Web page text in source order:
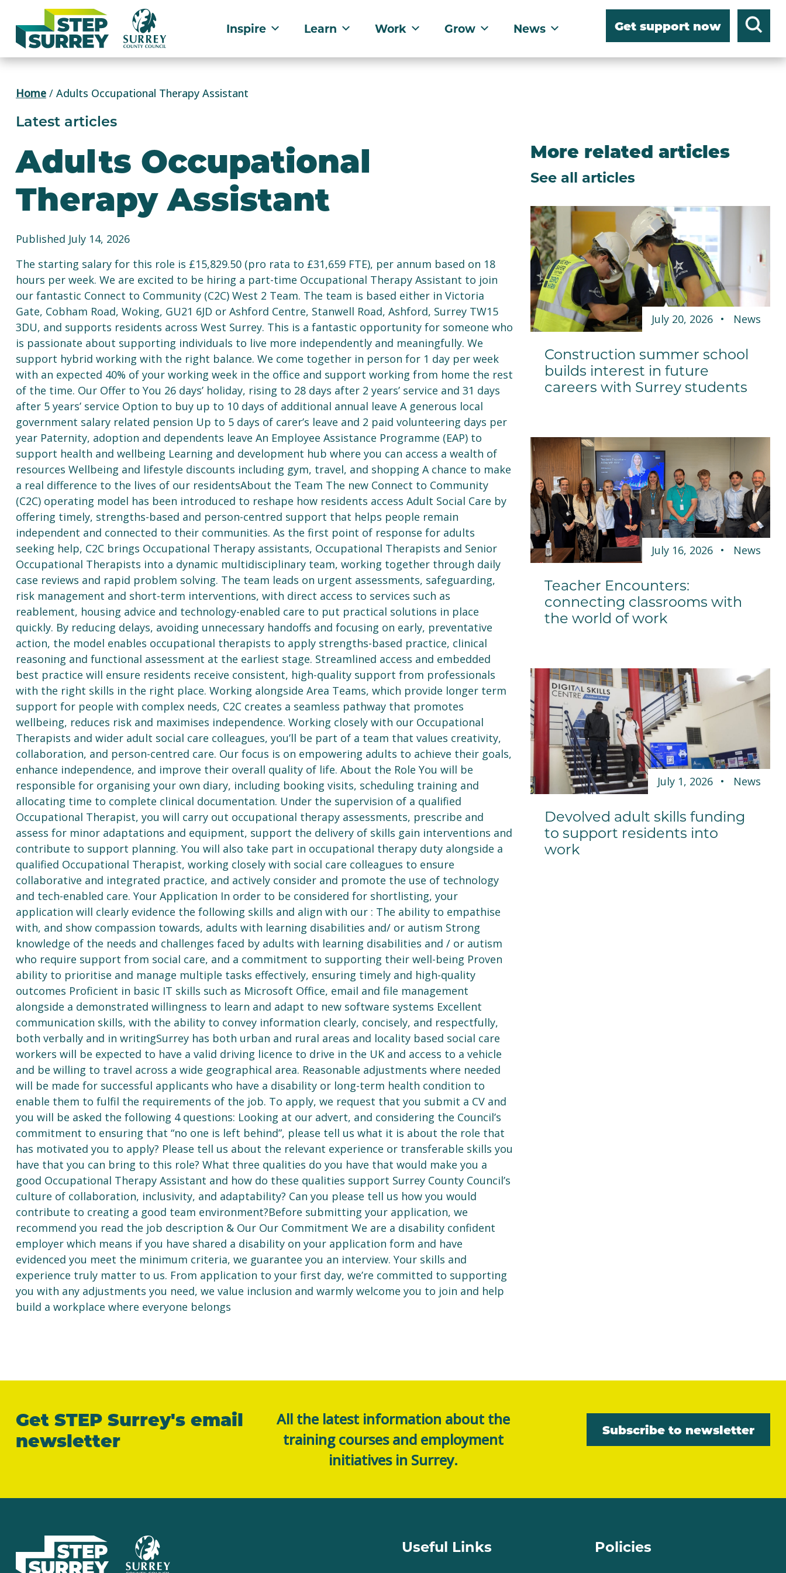
content
Inspire Learn Work Grow News Get support now
Home / Adults Occupational Therapy Assistant
Latest articles
Adults Occupational
Therapy Assistant
Published July 14, 2026
The starting salary for this role is £15,829.50 (pro rata to £31,659 FTE), per annum based on 18
hours per week. We are excited to be hiring a part-time Occupational Therapy Assistant to join
our fantastic Connect to Community (C2C) West 2 Team. The team is based either in Victoria
Gate, Cobham Road, Woking, GU21 6JD or Ashford Centre, Stanwell Road, Ashford, Surrey TW15
3DU, and supports residents across West Surrey. This is a fantastic opportunity for someone who
is passionate about supporting individuals to live more independently and meaningfully. We
support hybrid working with the right balance. We come together in person for 1 day per week
with an expected 40% of your working week in the office and support working from home the rest
of the time. Our Offer to You 26 days’ holiday, rising to 28 days after 2 years’ service and 31 days
after 5 years’ service Option to buy up to 10 days of additional annual leave A generous local
government salary related pension Up to 5 days of carer’s leave and 2 paid volunteering days per
year Paternity, adoption and dependents leave An Employee Assistance Programme (EAP) to
support health and wellbeing Learning and development hub where you can access a wealth of
resources Wellbeing and lifestyle discounts including gym, travel, and shopping A chance to make
a real difference to the lives of our residentsAbout the Team The new Connect to Community
(C2C) operating model has been introduced to reshape how residents access Adult Social Care by
offering timely, strengths-based and person-centred support that helps people remain
independent and connected to their communities. As the first point of response for adults
seeking help, C2C brings Occupational Therapy assistants, Occupational Therapists and Senior
Occupational Therapists into a dynamic multidisciplinary team, working together through daily
case reviews and rapid problem solving. The team leads on urgent assessments, safeguarding,
risk management and short-term interventions, with direct access to services such as
reablement, housing advice and technology-enabled care to put practical solutions in place
quickly. By reducing delays, avoiding unnecessary handoffs and focusing on early, preventative
action, the model enables occupational therapists to apply strengths-based practice, clinical
reasoning and functional assessment at the earliest stage. Streamlined access and embedded
best practice will ensure residents receive consistent, high-quality support from professionals
with the right skills in the right place. Working alongside Area Teams, which provide longer term
support for people with complex needs, C2C creates a seamless pathway that promotes
wellbeing, reduces risk and maximises independence. Working closely with our Occupational
Therapists and wider adult social care colleagues, you’ll be part of a team that values creativity,
collaboration, and person-centred care. Our focus is on empowering adults to achieve their goals,
enhance independence, and improve their overall quality of life. About the Role You will be
responsible for organising your own diary, including booking visits, scheduling training and
allocating time to complete clinical documentation. Under the supervision of a qualified
Occupational Therapist, you will carry out occupational therapy assessments, prescribe and
assess for minor adaptations and equipment, support the delivery of skills gain interventions and
contribute to support planning. You will also take part in occupational therapy duty alongside a
qualified Occupational Therapist, working closely with social care colleagues to ensure
collaborative and integrated practice, and actively consider and promote the use of technology
and tech-enabled care. Your Application In order to be considered for shortlisting, your
application will clearly evidence the following skills and align with our : The ability to empathise
with, and show compassion towards, adults with learning disabilities and/ or autism Strong
knowledge of the needs and challenges faced by adults with learning disabilities and / or autism
who require support from social care, and a commitment to supporting their well-being Proven
ability to prioritise and manage multiple tasks effectively, ensuring timely and high-quality
outcomes Proficient in basic IT skills such as Microsoft Office, email and file management
alongside a demonstrated willingness to learn and adapt to new software systems Excellent
communication skills, with the ability to convey information clearly, concisely, and respectfully,
both verbally and in writingSurrey has both urban and rural areas and locality based social care
workers will be expected to have a valid driving licence to drive in the UK and access to a vehicle
and be willing to travel across a wide geographical area. Reasonable adjustments where needed
will be made for successful applicants who have a disability or long-term health condition to
enable them to fulfil the requirements of the job. To apply, we request that you submit a CV and
you will be asked the following 4 questions: Looking at our advert, and considering the Council’s
commitment to ensuring that “no one is left behind”, please tell us what it is about the role that
has motivated you to apply? Please tell us about the relevant experience or transferable skills you
have that you can bring to this role? What three qualities do you have that would make you a
good Occupational Therapy Assistant and how do these qualities support Surrey County Council’s
culture of collaboration, inclusivity, and adaptability? Can you please tell us how you would
contribute to creating a good team environment?Before submitting your application, we
recommend you read the job description & Our Our Commitment We are a disability confident
employer which means if you have shared a disability on your application form and have
evidenced you meet the minimum criteria, we guarantee you an interview. Your skills and
experience truly matter to us. From application to your first day, we’re committed to supporting
you with any adjustments you need, we value inclusion and warmly welcome you to join and help
build a workplace where everyone belongs
More related articles
See all articles
July 20, 2026 News
Construction summer school
builds interest in future
careers with Surrey students
July 16, 2026 News
Teacher Encounters:
connecting classrooms with
the world of work
July 1, 2026 News
Devolved adult skills funding
to support residents into
work
Get STEP Surrey's email
newsletter
All the latest information about the
training courses and employment
initiatives in Surrey.
Subscribe to newsletter
Useful Links Policies